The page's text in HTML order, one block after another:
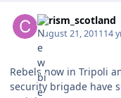
chrism_scotland
August 21, 201114
Rebels now in Tripoli
security brigade have